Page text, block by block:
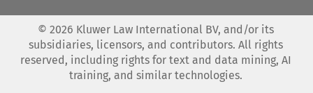
© 2026 Kluwer Law International BV, and/or its
subsidiaries, licensors, and contributors. All rights
reserved, including rights for text and data mining, AI
training, and similar technologies.